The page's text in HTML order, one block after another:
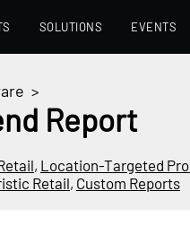
SOLUTIONS EVENTS
>
Report
, Location-Targeted
Retail, Custom Reports